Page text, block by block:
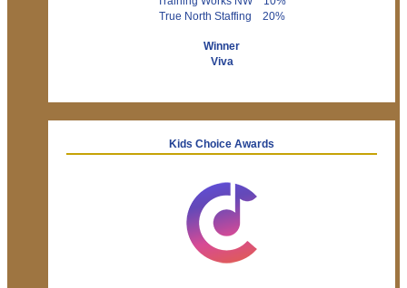
True North Staffing 20%
Winner
Viva
Kids Choice Awards